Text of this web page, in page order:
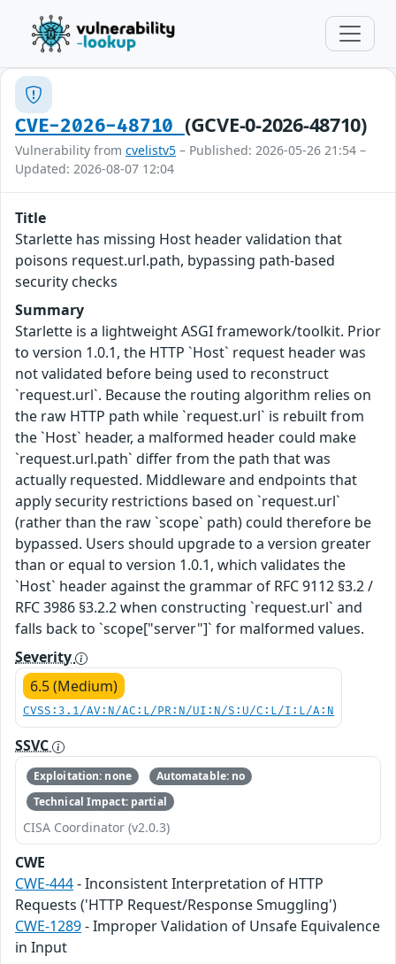
CVE-2026-48710 (GCVE-0-2026-48710)
Vulnerability from cvelistv5 – Published: 2026-05-26 21:54 –
Updated: 2026-08-07 12:04
Title
Starlette has missing Host header validation that
poisons request.url.path, bypassing path-based
security checks
Summary
Starlette is a lightweight ASGI framework/toolkit. Prior
to version 1.0.1, the HTTP `Host` request header was
not validated before being used to reconstruct
`request.url`. Because the routing algorithm relies on
the raw HTTP path while `request.url` is rebuilt from
the `Host` header, a malformed header could make
`request.url.path` differ from the path that was
actually requested. Middleware and endpoints that
apply security restrictions based on `request.url`
(rather than the raw `scope` path) could therefore be
bypassed. Users should upgrade to a version greater
than or equal to version 1.0.1, which validates the
`Host` header against the grammar of RFC 9112 §3.2 /
RFC 3986 §3.2.2 when constructing `request.url` and
falls back to `scope["server"]` for malformed values.
Severity
6.5 (Medium)
CVSS:3.1/AV:N/AC:L/PR:N/UI:N/S:U/C:L/I:L/A:N
SSVC
Exploitation: none
Automatable: no
Technical Impact: partial
CISA Coordinator (v2.0.3)
CWE
CWE-444- Inconsistent Interpretation of HTTP
Requests ('HTTP Request/Response Smuggling')
CWE-1289- Improper Validation of Unsafe Equivalence
in Input